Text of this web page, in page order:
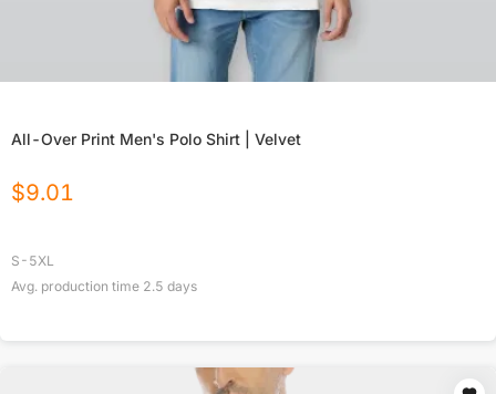
All-Over Print Men's Polo Shirt | Velvet
$9.01
S-5XL
Avg. production time 2.5 days